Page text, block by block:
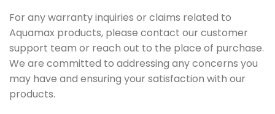
For any warranty inquiries or claims related to
Aquamax products, please contact our customer
support team or reach out to the place of purchase.
We are committed to addressing any concerns you
may have and ensuring your satisfaction with our
products.